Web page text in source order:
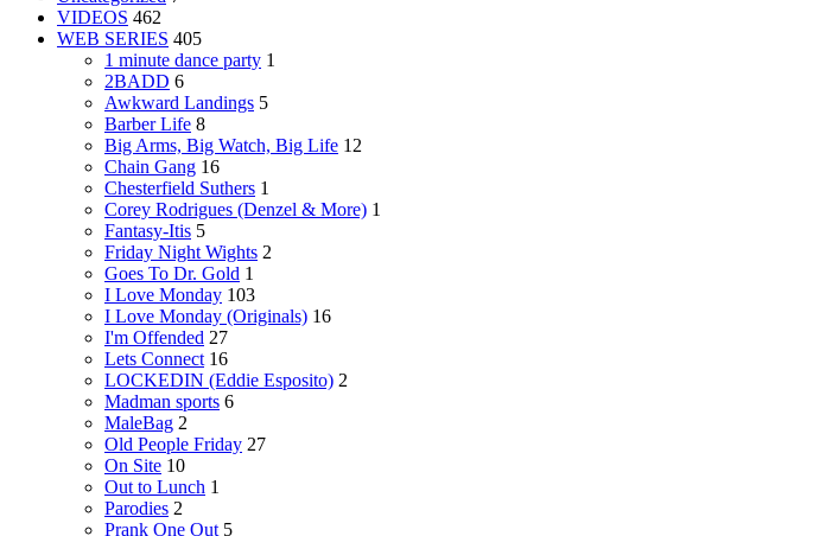
VIDEOS 462
WEB SERIES 405
1 minute dance party 1
2BADD 6
Awkward Landings 5
Barber Life 8
Big Arms, Big Watch, Big Life 12
Chain Gang 16
Chesterfield Suthers 1
Corey Rodrigues (Denzel & More) 1
Fantasy-Itis 5
Friday Night Wights 2
Goes To Dr. Gold 1
I Love Monday 103
I Love Monday (Originals) 16
I'm Offended 27
Lets Connect 16
LOCKEDIN (Eddie Esposito) 2
Madman sports 6
MaleBag 2
Old People Friday 27
On Site 10
Out to Lunch 1
Parodies 2
Prank One Out 5